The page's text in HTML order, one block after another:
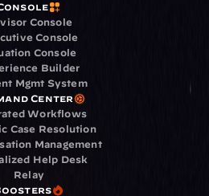
Console
Console
Console
Builder
Mgmt System
Center
Workflows
Case Resolution
Management
Help Desk
Relay